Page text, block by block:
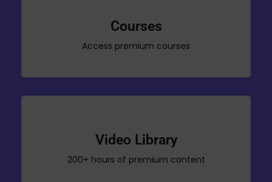
Courses
Access premium courses
Video Library
200+ hours of premium content